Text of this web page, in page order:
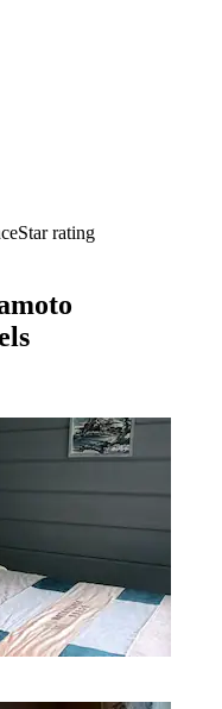
Star rating